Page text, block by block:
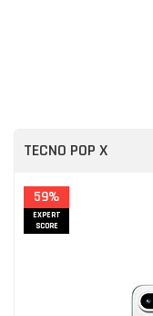
TECNO POP X
59%
EXPERT
SCORE